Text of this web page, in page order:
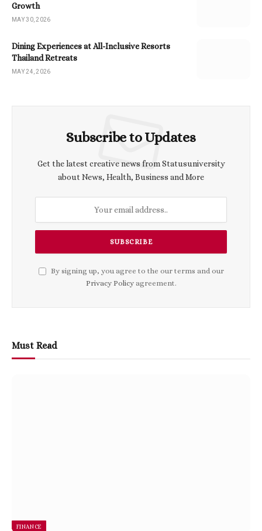
Growth
MAY 30, 2026
Dining Experiences at All-Inclusive Resorts
Thailand Retreats
MAY 24, 2026
Subscribe to Updates
Get the latest creative news from Statusuniversity
about News, Health, Business and More
By signing up, you agree to the our terms and our
Privacy Policyagreement.
Must Read
FINANCE